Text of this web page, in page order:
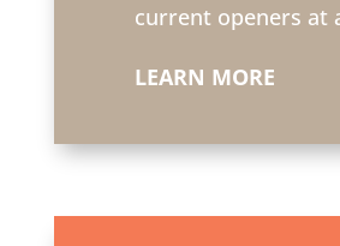
current openers at
LEARN MORE